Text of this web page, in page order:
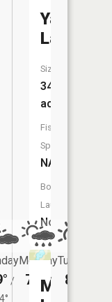
/
Monday
78° /
53°
Tuesday
80°
Yaeger
Lake
Size:
347
acres
Fish
Species:
NA
Boat
Launch:
No
Mud